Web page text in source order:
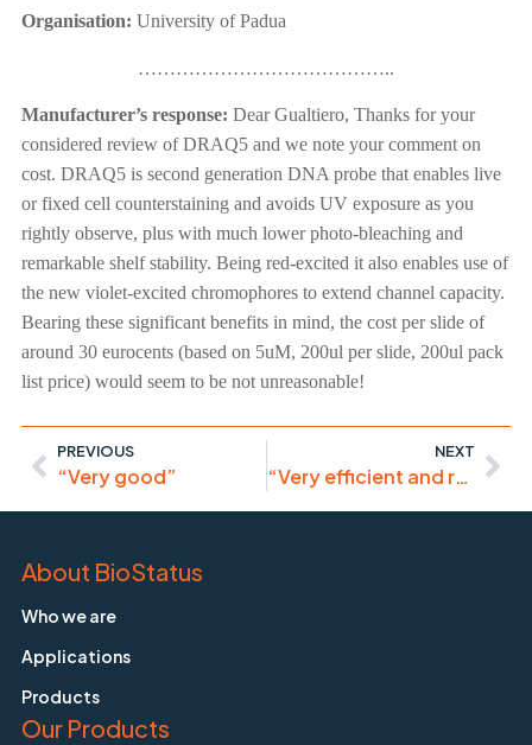
Organisation: University of Padua
…………………………………..
Manufacturer’s response: Dear Gualtiero, Thanks for your
considered review of DRAQ5 and we note your comment on
cost. DRAQ5 is second generation DNA probe that enables live
or fixed cell counterstaining and avoids UV exposure as you
rightly observe, plus with much lower photo-bleaching and
remarkable shelf stability. Being red-excited it also enables use of
the new violet-excited chromophores to extend channel capacity.
Bearing these significant benefits in mind, the cost per slide of
around 30 eurocents (based on 5uM, 200ul per slide, 200ul pack
list price) would seem to be not unreasonable!
PREVIOUS
“Very good”
NEXT
“Very efficient and reliable reagent, easy to use and versatile”
About BioStatus
Who we are
Applications
Products
Our Products